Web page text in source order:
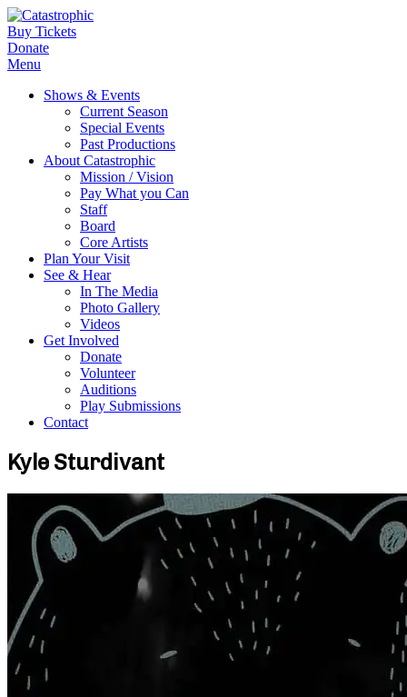
Buy Tickets
Donate
Menu
Shows & Events
Current Season
Special Events
Past Productions
About Catastrophic
Mission / Vision
Pay What you Can
Staff
Board
Core Artists
Plan Your Visit
See & Hear
In The Media
Photo Gallery
Videos
Get Involved
Donate
Volunteer
Auditions
Play Submissions
Contact
Kyle Sturdivant